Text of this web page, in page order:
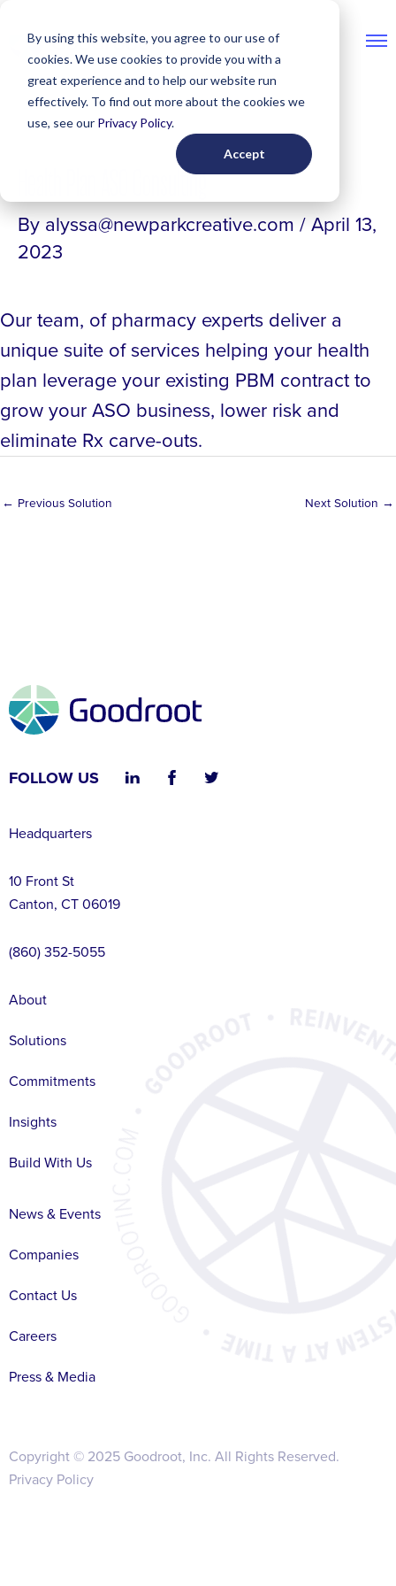
By using this website, you agree to our use of
cookies. We use cookies to provide you with a
great experience and to help our website run
effectively. To find out more about the cookies we
use, see our Privacy Policy.
Accept
content
Health Plan ASO Consulting
By alyssa@newparkcreative.com / April 13,
2023
Our team, of pharmacy experts deliver a
unique suite of services helping your health
plan leverage your existing PBM contract to
grow your ASO business, lower risk and
eliminate Rx carve-outs.
Post
navigation
← Previous Solution Next Solution →
FOLLOW US
Headquarters
10 Front St
Canton, CT 06019
(860) 352-5055
About
Solutions
Commitments
Insights
Build With Us
News & Events
Companies
Contact Us
Careers
Press & Media
Copyright © 2025 Goodroot, Inc. All Rights Reserved.
Privacy Policy